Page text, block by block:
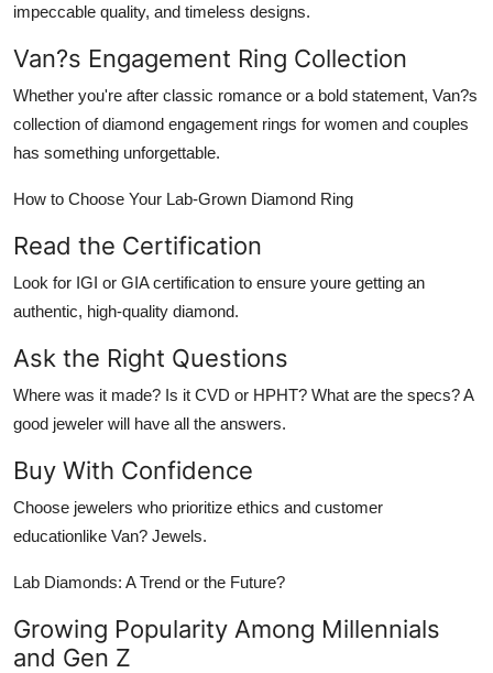
impeccable quality, and timeless designs.
Van?s Engagement Ring Collection
Whether you're after classic romance or a bold statement, Van?s
collection ofdiamond engagement rings for women and couples
has something unforgettable.
How to Choose Your Lab-Grown Diamond Ring
Read the Certification
Look for IGI or GIA certification to ensure youre getting an
authentic, high-quality diamond.
Ask the Right Questions
Where was it made? Is it CVD or HPHT? What are the specs? A
good jeweler will have all the answers.
Buy With Confidence
Choose jewelers who prioritize ethics and customer
educationlike Van? Jewels.
Lab Diamonds: A Trend or the Future?
Growing Popularity Among Millennials
and Gen Z